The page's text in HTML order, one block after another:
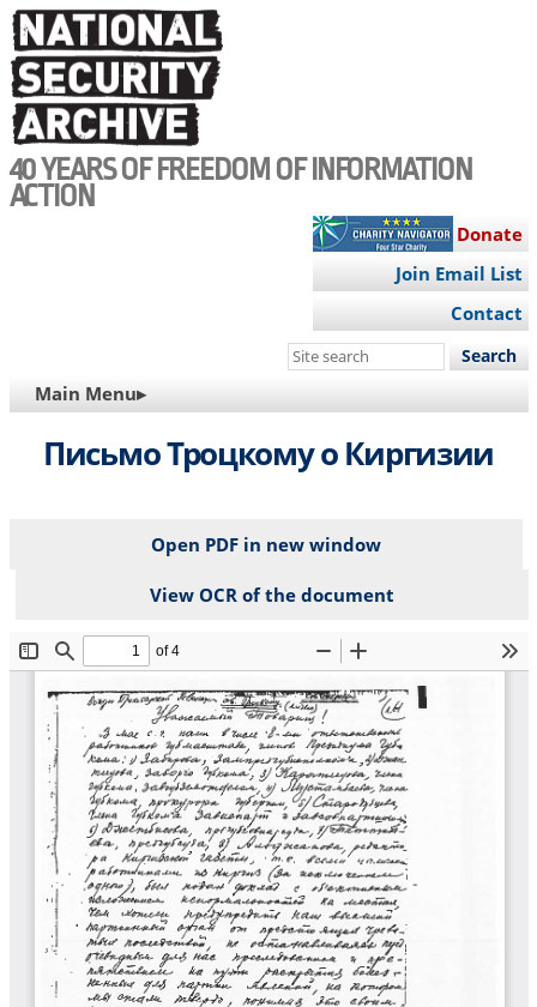
Skip
to
main
content
40 YEARS OF FREEDOM OF INFORMATION
ACTION
Donate
Join Email List
Contact
Search
site
MAIN
NAVIGATION
Main Menu▸
Письмо Троцкому о Киргизии
Open PDF in new window
View OCR of the document
File